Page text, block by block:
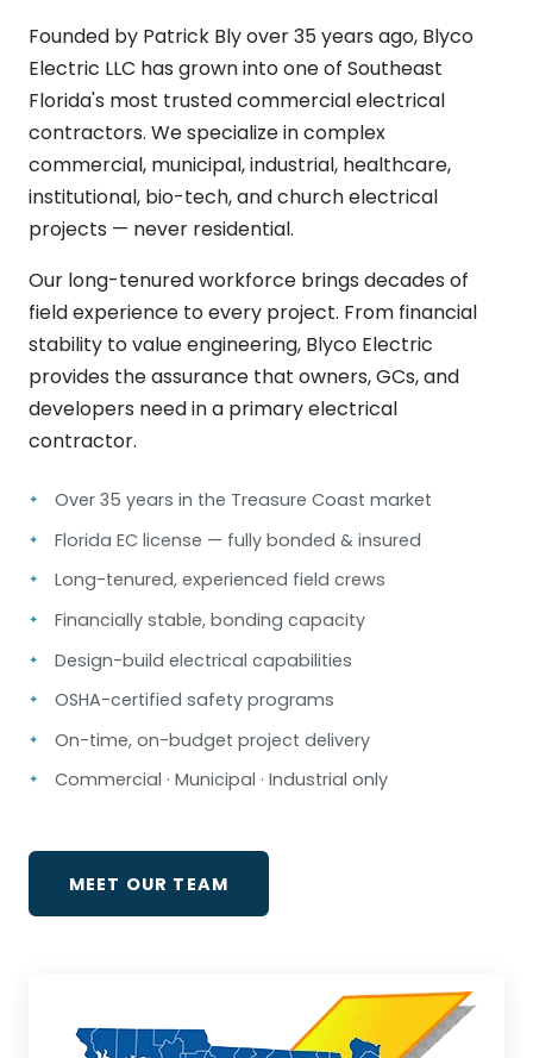
Founded by Patrick Bly over 35 years ago, Blyco
Electric LLC has grown into one of Southeast
Florida's most trusted commercial electrical
contractors. We specialize in complex
commercial, municipal, industrial, healthcare,
institutional, bio-tech, and church electrical
projects — never residential.
Our long-tenured workforce brings decades of
field experience to every project. From financial
stability to value engineering, Blyco Electric
provides the assurance that owners, GCs, and
developers need in a primary electrical
contractor.
Over 35 years in the Treasure Coast market
Florida EC license — fully bonded & insured
Long-tenured, experienced field crews
Financially stable, bonding capacity
Design-build electrical capabilities
OSHA-certified safety programs
On-time, on-budget project delivery
Commercial · Municipal · Industrial only
MEET OUR TEAM